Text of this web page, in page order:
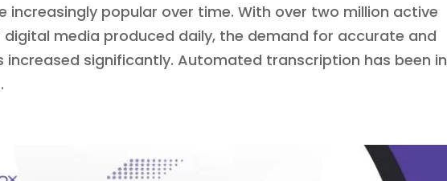
increasingly popular over time. With over two million active
media produced daily, the demand for accurate and
increased significantly. Automated transcription has been in